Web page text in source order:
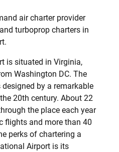
air charter provider
turboprop charters in
is situated in Virginia,
Washington DC. The
by a remarkable
20th century. About 22
the place each year
flights and more than 40
perks of chartering a
Airport is its